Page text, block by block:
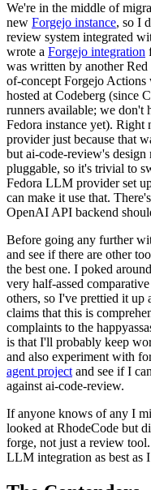
We're in the middle of
new Forgejo instance, so I
review system integrated
wrote a Forgejo integration
was written by another
of-concept Forgejo
hosted at Codeberg (since
runners available; we don't
Fedora instance yet). Right
provider just because that
but ai-code-review's
pluggable, so it's trivial to
Fedora LLM provider set
can make it use that.
OpenAI API backend
Before going any further
and see if there are other
the best one. I poked
very half-assed
others, so I've prettied it
claims that this is
complaints to the
is that I'll probably keep
and also experiment with
agent project and see if I
against ai-code-review.
If anyone knows of any I
looked at RhodeCode but
forge, not just a review
LLM integration as best as